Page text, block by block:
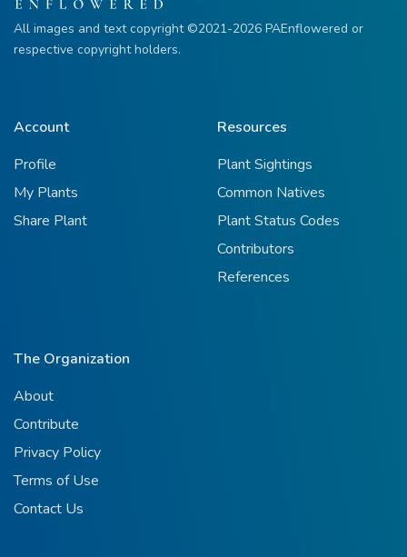
All images and text copyright ©2021-2026 PAEnflowered or
respective copyright holders.
Account
Profile
My Plants
Share Plant
Resources
Plant Sightings
Common Natives
Plant Status Codes
Contributors
References
The Organization
About
Contribute
Privacy Policy
Terms of Use
Contact Us